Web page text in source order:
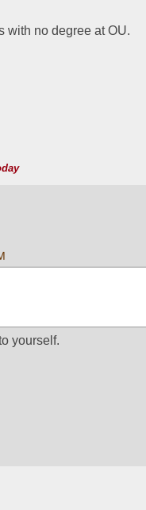
with no degree at OU.
yourself.